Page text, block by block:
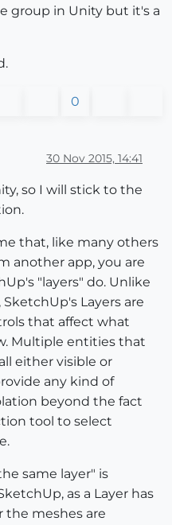
group in Unity but it's a
0
30 Nov 2015, 14:41
so I will stick to the
that, like many others
another app, you are
"layers" do. Unlike
Layers are
that affect what
Multiple entities that
either visible or
any kind of
beyond the fact
tool to select
same layer" is
as a Layer has
meshes are